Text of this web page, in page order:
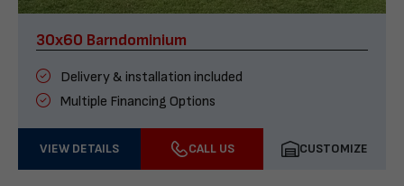
30x60 Barndominium
Delivery & installation included
Multiple Financing Options
VIEW DETAILS CALL US CUSTOMIZE